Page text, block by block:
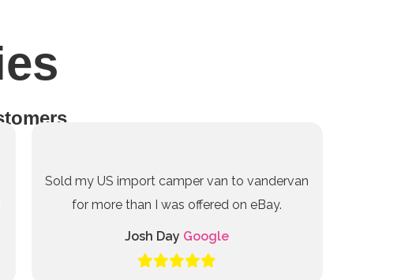
Sold my US import camper van to vandervan
for more than I was offered on eBay.
Josh Day Google